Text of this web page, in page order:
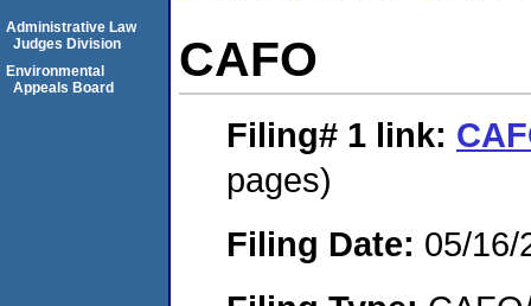
CAFO
Filing# 1 link:
pages)
Filing Date: 05/16/
Administrative Law
Judges Division
Environmental
Appeals Board